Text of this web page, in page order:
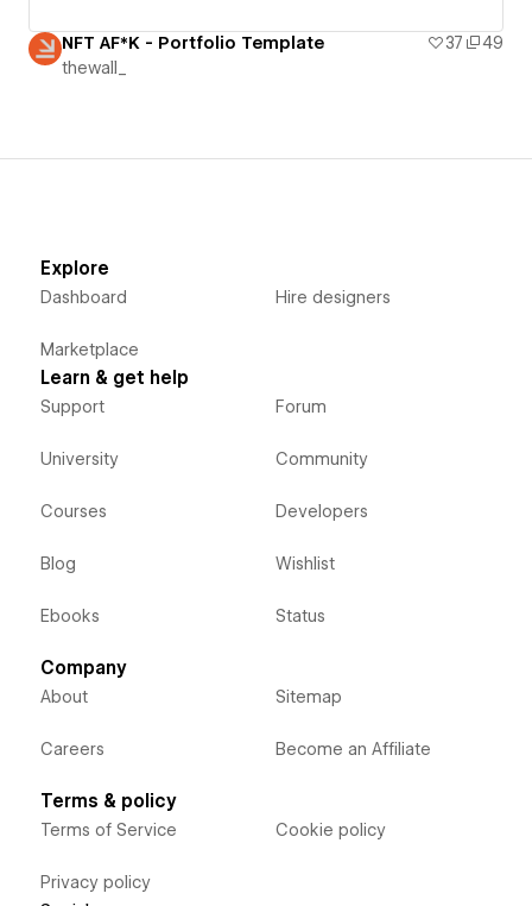
NFT AF*K - Portfolio Template 37
49
thewall_
Explore
Dashboard
Marketplace
Hire designers
Learn & get help
Support
University
Courses
Blog
Ebooks
Forum
Community
Developers
Wishlist
Status
Company
About
Careers
Sitemap
Become an Affiliate
Terms & policy
Terms of Service
Privacy policy
Cookie policy